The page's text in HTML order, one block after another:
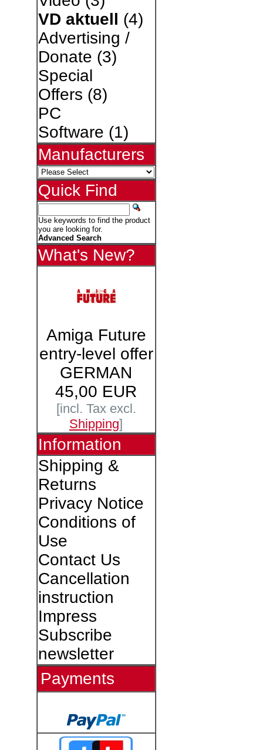
VD aktuell (4)
Advertising /
Donate (3)
Special
Offers (8)
PC
Software (1)
Manufacturers
Quick Find
Use keywords to find the product
you are looking for.
Advanced Search
What's New?
Amiga Future
entry-level offer
GERMAN
45,00 EUR
[incl. Tax excl.
Shipping]
Information
Shipping &
Returns
Privacy Notice
Conditions of
Use
Contact Us
Cancellation
instruction
Impress
Subscribe
newsletter
Payments